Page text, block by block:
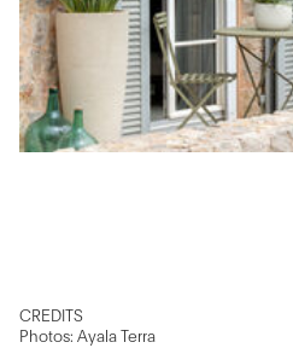
CREDITS
Photos: Ayala Terra